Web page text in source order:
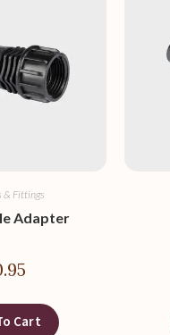
& Fittings
Adapter
Cart